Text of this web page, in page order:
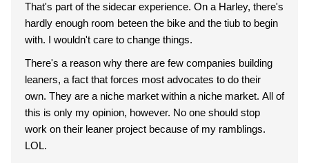
That's part of the sidecar experience. On a Harley, there's
hardly enough room beteen the bike and the tiub to begin
with. I wouldn't care to change things.
There's a reason why there are few companies building
leaners, a fact that forces most advocates to do their
own. They are a niche market within a niche market. All of
this is only my opinion, however. No one should stop
work on their leaner project because of my ramblings.
LOL.